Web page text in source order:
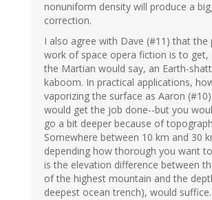
nonuniform density will produce a
correction.
I also agree with Dave (#11) that the
work of space opera fiction is to get,
the Martian would say, an Earth-
kaboom. In practical applications,
vaporizing the surface as Aaron
would get the job done--but you
go a bit deeper because of
Somewhere between 10 km and 30
depending how thorough you want
is the elevation difference between
of the highest mountain and the
deepest ocean trench), would suffice.